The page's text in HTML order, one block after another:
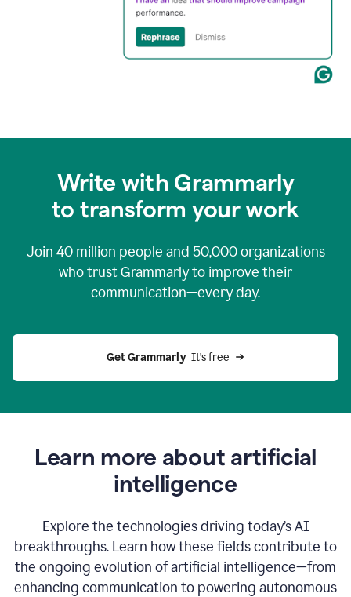
Write with Grammarly
to transform your work
Join 40 million people and 50,000organizations
who trust Grammarly to improve their
communication—every day.
Get Grammarly
  It’s free
Learn more about artificial
intelligence
Explore the technologies driving today’s AI
breakthroughs. Learn how these fields contribute to
the ongoing evolution of artificial intelligence—from
enhancing communication to powering autonomous